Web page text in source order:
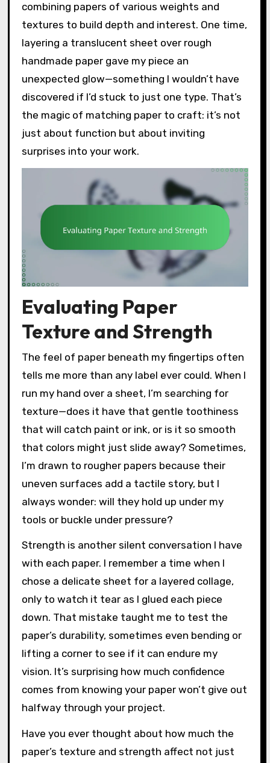
combining papers of various weights and
textures to build depth and interest. One time,
layering a translucent sheet over rough
handmade paper gave my piece an
unexpected glow—something I wouldn’t have
discovered if I’d stuck to just one type. That’s
the magic of matching paper to craft: it’s not
just about function but about inviting
surprises into your work.
Evaluating Paper
Texture and Strength
The feel of paper beneath my fingertips often
tells me more than any label ever could. When I
run my hand over a sheet, I’m searching for
texture—does it have that gentle toothiness
that will catch paint or ink, or is it so smooth
that colors might just slide away? Sometimes,
I’m drawn to rougher papers because their
uneven surfaces add a tactile story, but I
always wonder: will they hold up under my
tools or buckle under pressure?
Strength is another silent conversation I have
with each paper. I remember a time when I
chose a delicate sheet for a layered collage,
only to watch it tear as I glued each piece
down. That mistake taught me to test the
paper’s durability, sometimes even bending or
lifting a corner to see if it can endure my
vision. It’s surprising how much confidence
comes from knowing your paper won’t give out
halfway through your project.
Have you ever thought about how much the
paper’s texture and strength affect not just